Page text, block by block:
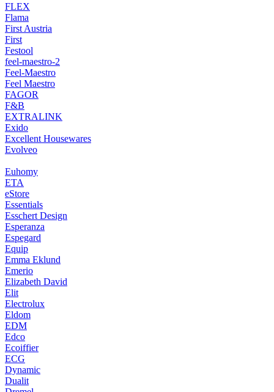
FLEX
Flama
First Austria
First
Festool
feel-maestro-2
Feel-Maestro
Feel Maestro
FAGOR
F&B
EXTRALINK
Exido
Excellent Housewares
Evolveo
Euhomy
ETA
eStore
Essentials
Esschert Design
Esperanza
Espegard
Equip
Emma Eklund
Emerio
Elizabeth David
Elit
Electrolux
Eldom
EDM
Edco
Ecoiffier
ECG
Dynamic
Dualit